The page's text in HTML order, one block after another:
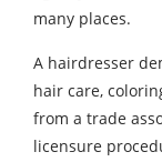
many places.
A hairdresser
hair care,
from a trade
licensure